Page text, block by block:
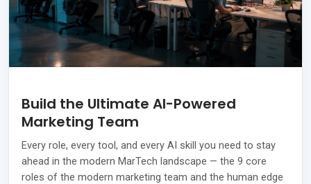
Build the Ultimate AI-Powered
Marketing Team
Every role, every tool, and every AI skill you need to stay
ahead in the modern MarTech landscape — the 9 core
roles of the modern marketing team and the human edge